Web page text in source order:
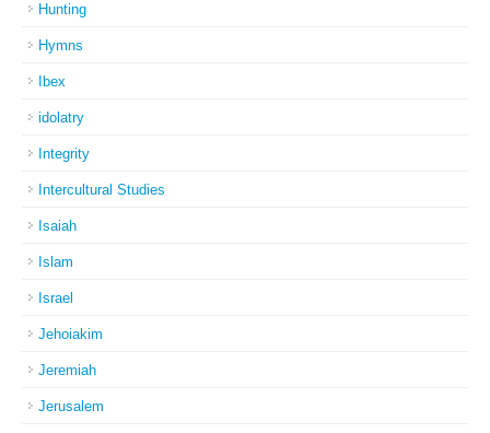
Hunting
Hymns
Ibex
idolatry
Integrity
Intercultural Studies
Isaiah
Islam
Israel
Jehoiakim
Jeremiah
Jerusalem